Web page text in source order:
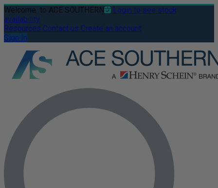
Welcome to ACE SOUTHERN
Login to see stock
availability
Resources Contact us Create an account
Sign In